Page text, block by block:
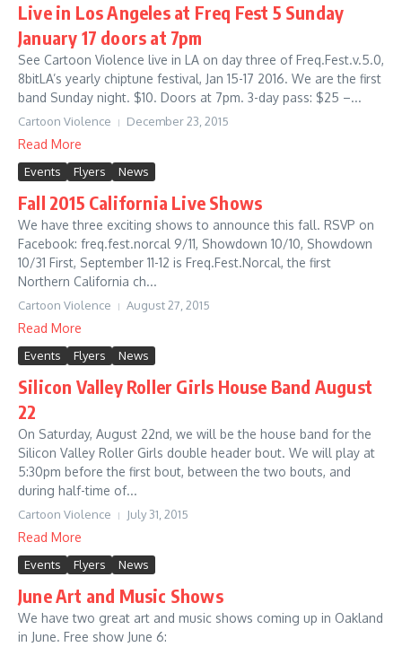
Live in Los Angeles at Freq Fest 5 Sunday
January 17 doors at 7pm
See Cartoon Violence live in LA on day three of Freq.Fest.v.5.0,
8bitLA’s yearly chiptune festival, Jan 15-17 2016. We are the first
band Sunday night. $10. Doors at 7pm. 3-day pass: $25 –...
Cartoon Violence December 23, 2015
Read More
Events Flyers News
Fall 2015 California Live Shows
We have three exciting shows to announce this fall. RSVP on
Facebook: freq.fest.norcal 9/11, Showdown 10/10, Showdown
10/31 First, September 11-12 is Freq.Fest.Norcal, the first
Northern California ch...
Cartoon Violence August 27, 2015
Read More
Events Flyers News
Silicon Valley Roller Girls House Band August
22
On Saturday, August 22nd, we will be the house band for the
Silicon Valley Roller Girls double header bout. We will play at
5:30pm before the first bout, between the two bouts, and
during half-time of...
Cartoon Violence July 31, 2015
Read More
Events Flyers News
June Art and Music Shows
We have two great art and music shows coming up in Oakland
in June. Free show June 6: